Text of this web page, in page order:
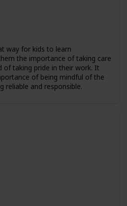
way for kids to learn
the importance of taking care
of taking pride in their work. It
of being mindful of the
reliable and responsible.